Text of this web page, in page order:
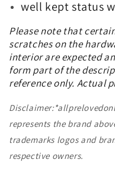
well kept status
Please note that
scratches on the
interior are expected
form part of the
reference only. Actual
represents the brand
trademarks logos and
respective owners.